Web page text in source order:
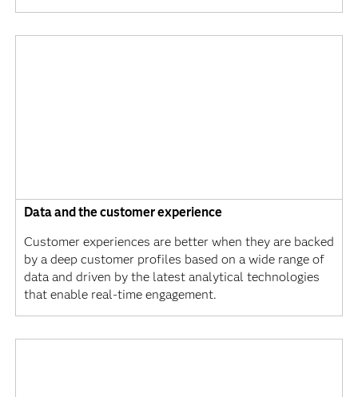
Data and the customer experience
Customer experiences are better when they are backed
by a deep customer profiles based on a wide range of
data and driven by the latest analytical technologies
that enable real-time engagement.